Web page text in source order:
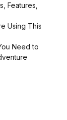
Features,
Using This
Need to